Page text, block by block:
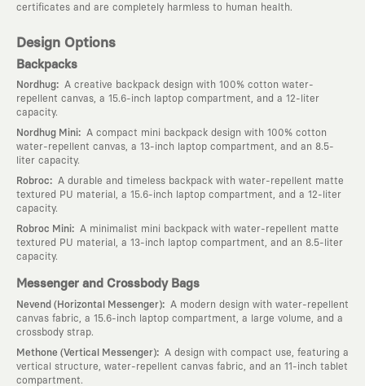
certificates and are completely harmless to human health.
Design Options
Backpacks
Nordhug:
A creative backpack design with 100% cotton water-
repellent canvas, a 15.6-inch laptop compartment, and a 12-liter
capacity.
Nordhug Mini:
A compact mini backpack design with 100% cotton
water-repellent canvas, a 13-inch laptop compartment, and an 8.5-
liter capacity.
Robroc:
A durable and timeless backpack with water-repellent matte
textured PU material, a 15.6-inch laptop compartment, and a 12-liter
capacity.
Robroc Mini:
A minimalist mini backpack with water-repellent matte
textured PU material, a 13-inch laptop compartment, and an 8.5-liter
capacity.
Messenger and Crossbody Bags
Nevend (Horizontal Messenger):
A modern design with water-repellent
canvas fabric, a 15.6-inch laptop compartment, a large volume, and a
crossbody strap.
Methone (Vertical Messenger):
A design with compact use, featuring a
vertical structure, water-repellent canvas fabric, and an 11-inch tablet
compartment.